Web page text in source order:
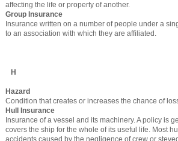
affecting the life or property of another.
Group Insurance
Insurance written on a number of people under a
to an association with which they are affiliated.
H
Hazard
Condition that creates or increases the chance of
Hull Insurance
Insurance of a vessel and its machinery. A policy is
covers the ship for the whole of its useful life. Most
accidents caused by the negligence of crew or